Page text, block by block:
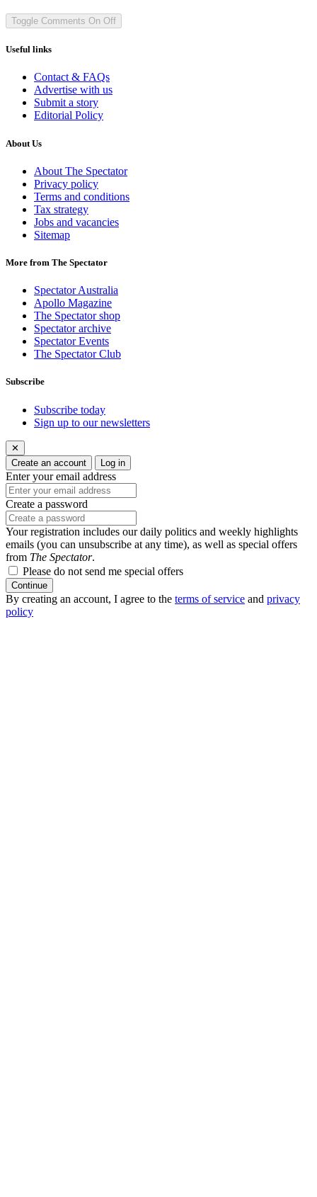
Toggle Comments On Off
Useful links
Contact & FAQs
Advertise with us
Submit a story
Editorial Policy
About Us
About The Spectator
Privacy policy
Terms and conditions
Tax strategy
Jobs and vacancies
Sitemap
More from The Spectator
Spectator Australia
Apollo Magazine
The Spectator shop
Spectator archive
Spectator Events
The Spectator Club
Subscribe
Subscribe today
Sign up to our newsletters
✕
Create an account
Log in
Enter your email address
Create a password
Your registration includes our daily politics and weekly highlights
emails (you can unsubscribe at any time), as well as special offers
from The Spectator.
Please do not send me special offers
Continue
By creating an account, I agree to the terms of service and privacy
policy